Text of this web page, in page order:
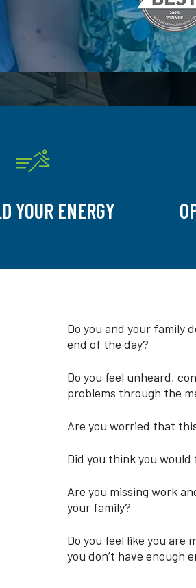
YOUR ENERGY
Do you and your family
end of the day?
Do you feel unheard,
problems through the
Are you worried that
Did you think you
Are you missing work
your family?
Do you feel like you are
you don’t have enough